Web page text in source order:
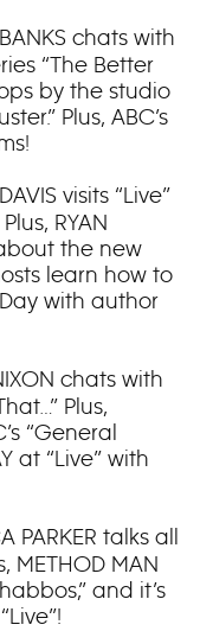
chats with
“The Better
by the studio
Plus, ABC’s
visits “Live”
RYAN
the new
learn how to
with author
chats with
Plus,
“General
at “Live” with
PARKER talks all
METHOD MAN
and it’s